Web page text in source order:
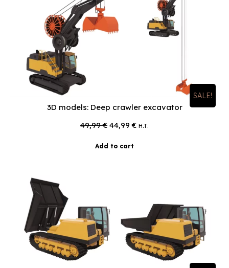
SALE!
3D models: Deep crawler excavator
49,99€ Original
was:
44,99€Current
H.T.
Add to cart